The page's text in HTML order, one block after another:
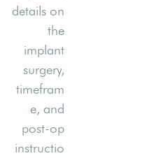
details on
the
implant
surgery,
timefram
e, and
post-op
instructio